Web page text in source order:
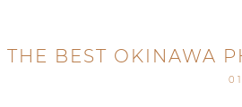
THE BEST OKINAWA